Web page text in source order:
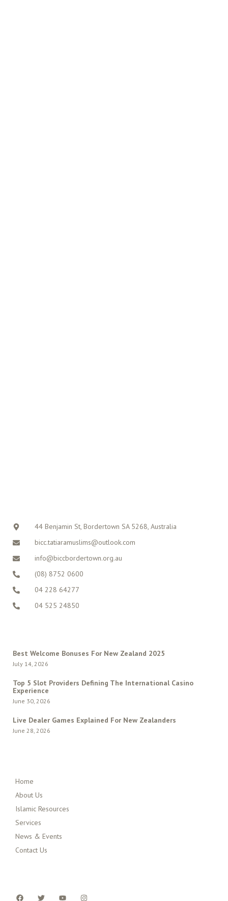
44 Benjamin St, Bordertown SA 5268, Australia
bicc.tatiaramuslims@outlook.com
info@biccbordertown.org.au
(08) 8752 0600
04 228 64277
04 525 24850
Best Welcome Bonuses For New Zealand 2025
July 14, 2026
Top 5 Slot Providers Defining The International Casino
Experience
June 30, 2026
Live Dealer Games Explained For New Zealanders
June 28, 2026
Home
About Us
Islamic Resources
Services
News & Events
Contact Us